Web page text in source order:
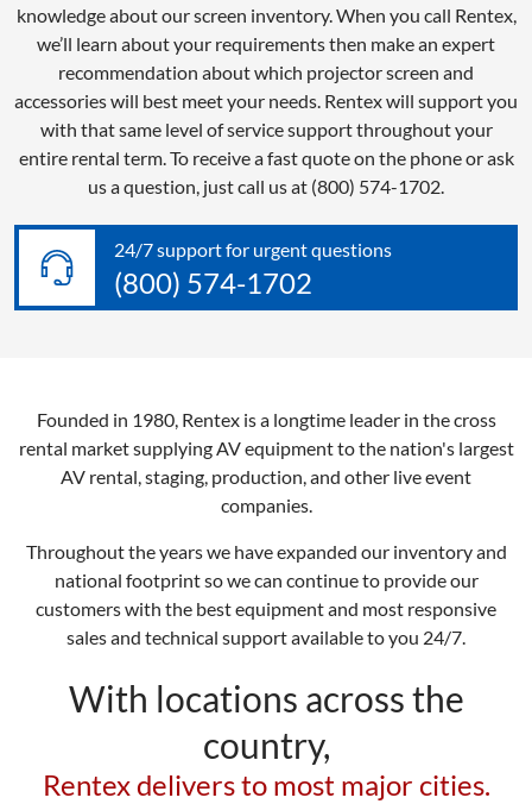
knowledge about our screen inventory. When you call Rentex,
we’ll learn about your requirements then make an expert
recommendation about which projector screen and
accessories will best meet your needs. Rentex will support you
with that same level of service support throughout your
entire rental term. To receive a fast quote on the phone or ask
us a question, just call us at (800) 574-1702.
24/7 support for urgent questions
(800) 574-1702
Founded in 1980, Rentex is a longtime leader in the cross
rental market supplying AV equipment to the nation's largest
AV rental, staging, production, and other live event
companies.
Throughout the years we have expanded our inventory and
national footprint so we can continue to provide our
customers with the best equipment and most responsive
sales and technical support available to you 24/7.
With locations across the
country,
Rentex delivers to most major cities.